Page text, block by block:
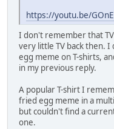
https://youtu.be/
I don't remember that
very little TV back then.
egg meme on T-shirts,
in my previous reply.
A popular T-shirt I
fried egg meme in a
but couldn't find a
one.